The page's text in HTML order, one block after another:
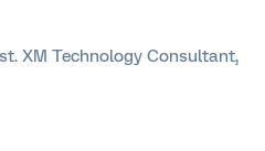
XM Technology Consultant,